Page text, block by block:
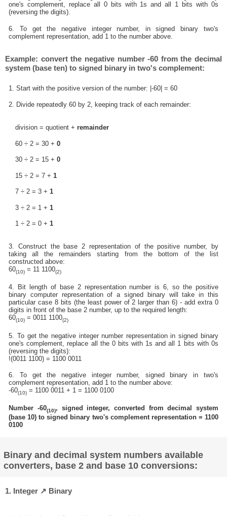
one's complement, replace all 0 bits with 1s and all 1 bits with 0s
(reversing the digits).
6. To get the negative integer number, in signed binary two's
complement representation, add 1 to the number above.
Example: convert the negative number -60 from the decimal
system (base ten) to signed binary in two's complement:
1. Start with the positive version of the number: |-60| = 60
2. Divide repeatedly 60 by 2, keeping track of each remainder:
division = quotient + remainder
60 ÷ 2 = 30 + 0
30 ÷ 2 = 15 + 0
15 ÷ 2 = 7 + 1
7 ÷ 2 = 3 + 1
3 ÷ 2 = 1 + 1
1 ÷ 2 = 0 + 1
3. Construct the base 2 representation of the positive number, by
taking all the remainders starting from the bottom of the list
constructed above:
60(10) = 11 1100(2)
4. Bit length of base 2 representation number is 6, so the positive
binary computer representation of a signed binary will take in this
particular case 8 bits (the least power of 2 larger than 6) - add extra 0
digits in front of the base 2 number, up to the required length:
60(10) = 0011 1100(2)
5. To get the negative integer number representation in signed binary
one's complement, replace all the 0 bits with 1s and all 1 bits with 0s
(reversing the digits):
!(0011 1100) = 1100 0011
6. To get the negative integer number, signed binary in two's
complement representation, add 1 to the number above:
-60(10) = 1100 0011 + 1 = 1100 0100
Number -60(10), signed integer, converted from decimal system
(base 10) to signed binary two's complement representation = 1100
0100
Binary and decimal system numbers available
converters, base 2 and base 10 conversions:
1. Integer ↗ Binary